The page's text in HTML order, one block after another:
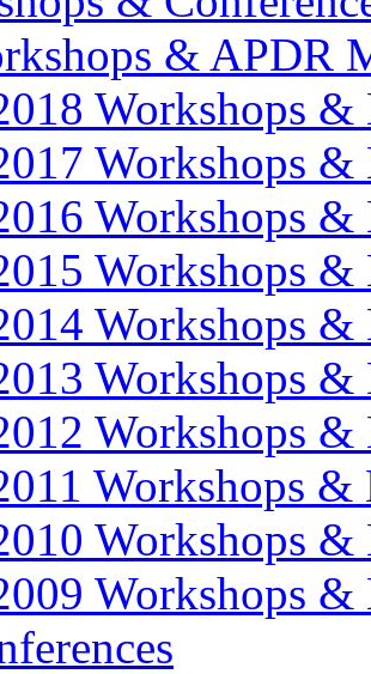
& APDR
Workshops &
Workshops &
Workshops &
Workshops &
Workshops &
Workshops &
Workshops &
Workshops &
Workshops &
Workshops &